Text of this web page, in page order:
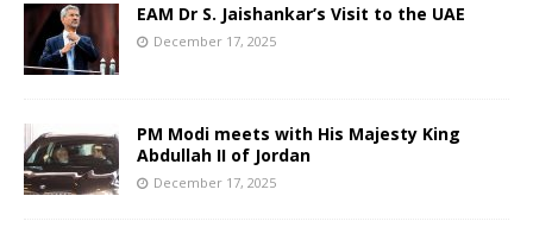
EAM Dr S. Jaishankar’s Visit to the UAE
December 17, 2025
PM Modi meets with His Majesty King
Abdullah II of Jordan
December 17, 2025